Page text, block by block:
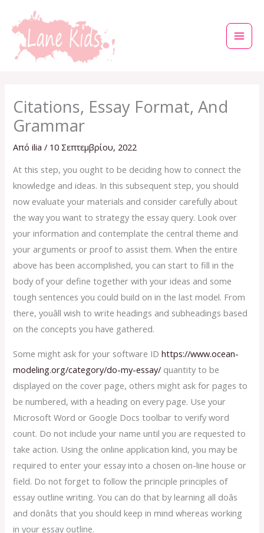
στο
περιεχόμενο
Citations, Essay Format, And
Grammar
Απόilia/ 10 Σεπτεμβρίου, 2022
At this step, you ought to be deciding how to connect the
knowledge and ideas. In this subsequent step, you should
now evaluate your materials and consider carefully about
the way you want to strategy the essay query. Look over
your information and contemplate the central theme and
your arguments or proof to assist them. When the entire
above has been accomplished, you can start to fill in the
body of your define together with your ideas and some
tough sentences you could build on in the last model. From
there, youâll wish to write headings and subheadings based
on the concepts you have gathered.
Some might ask for your software IDhttps://www.ocean-
modeling.org/category/do-my-essay/ quantity to be
displayed on the cover page, others might ask for pages to
be numbered, with a heading on every page. Use your
Microsoft Word or Google Docs toolbar to verify word
count. Do not include your name until you are requested to
take action. Using the online application kind, you may be
required to enter your essay into a chosen on-line house or
field. Do not forget to follow the principle principles of
essay outline writing. You can do that by learning all doâs
and donâts that you should keep in mind whereas working
in your essay outline.